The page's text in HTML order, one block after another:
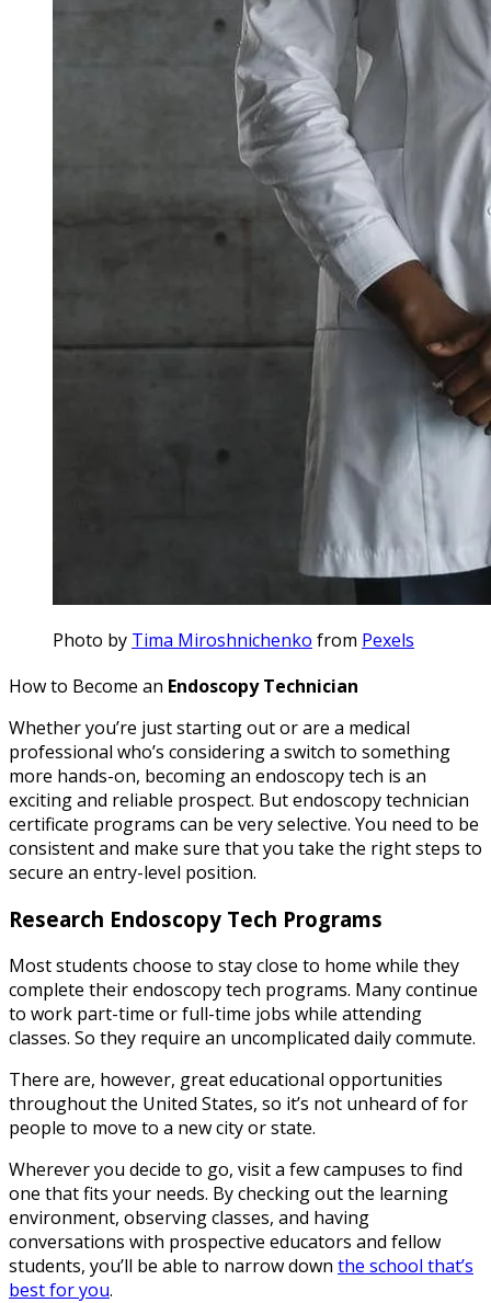
Photo by Tima Miroshnichenko from Pexels
How to Become an Endoscopy Technician
Whether you’re just starting out or are a medical
professional who’s considering a switch to something
more hands-on, becoming an endoscopy tech is an
exciting and reliable prospect. But endoscopy technician
certificate programs can be very selective. You need to be
consistent and make sure that you take the right steps to
secure an entry-level position.
Research Endoscopy Tech Programs
Most students choose to stay close to home while they
complete their endoscopy tech programs. Many continue
to work part-time or full-time jobs while attending
classes. So they require an uncomplicated daily commute.
There are, however, great educational opportunities
throughout the United States, so it’s not unheard of for
people to move to a new city or state.
Wherever you decide to go, visit a few campuses to find
one that fits your needs. By checking out the learning
environment, observing classes, and having
conversations with prospective educators and fellow
students, you’ll be able to narrow down the school that’s
best for you.